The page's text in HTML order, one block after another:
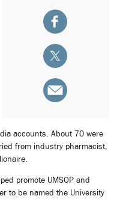
accounts. About 70 were
from industry pharmacist,
promote UMSOP and
to be named the University